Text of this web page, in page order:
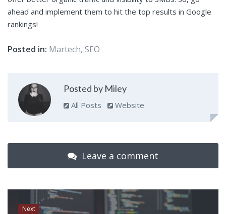
ahead and implement them to hit the top results in Google
rankings!
Posted in: Martech, SEO
Posted by Miley
All Posts Website
Leave a comment
Next